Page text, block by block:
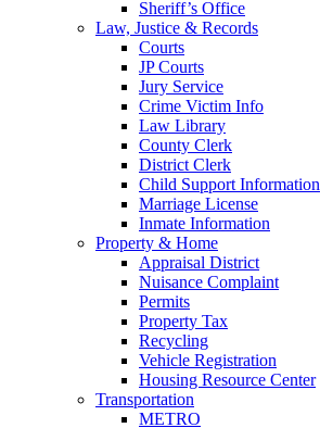
Sheriff’s Office
Law, Justice & Records
Courts
JP Courts
Jury Service
Crime Victim Info
Law Library
County Clerk
District Clerk
Child Support Information
Marriage License
Inmate Information
Property & Home
Appraisal District
Nuisance Complaint
Permits
Property Tax
Recycling
Vehicle Registration
Housing Resource Center
Transportation
METRO